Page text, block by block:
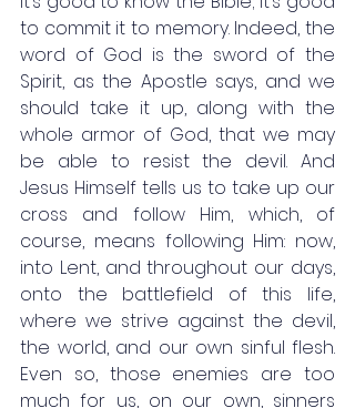
to commit it to memory. Indeed, the
word of God is the sword of the
Spirit, as the Apostle says, and we
should take it up, along with the
whole armor of God, that we may
be able to resist the devil. And
Jesus Himself tells us to take up our
cross and follow Him, which, of
course, means following Him: now,
into Lent, and throughout our days,
onto the battlefield of this life,
where we strive against the devil,
the world, and our own sinful flesh.
Even so, those enemies are too
much for us, on our own, sinners